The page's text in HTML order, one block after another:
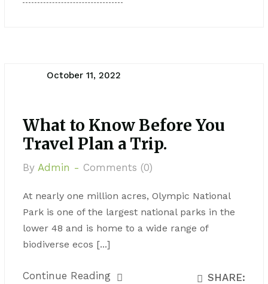
October 11, 2022
What to Know Before You
Travel Plan a Trip.
By Admin - Comments (0)
At nearly one million acres, Olympic National
Park is one of the largest national parks in the
lower 48 and is home to a wide range of
biodiverse ecos [...]
Continue Reading SHARE: